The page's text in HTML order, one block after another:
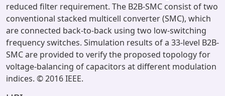
reduced filter requirement. The B2B-SMC consist of two
conventional stacked multicell converter (SMC), which
are connected back-to-back using two low-switching
frequency switches. Simulation results of a 33-level B2B-
SMC are provided to verify the proposed topology for
voltage-balancing of capacitors at different modulation
indices. © 2016 IEEE.